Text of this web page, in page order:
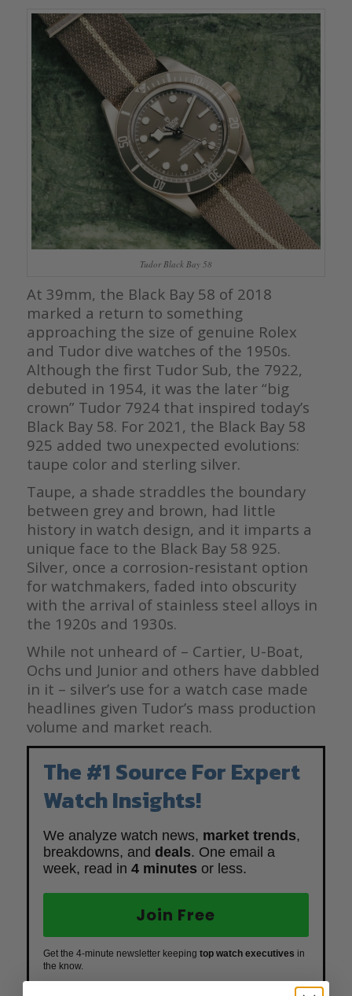
Tudor Black Bay 58
At 39mm, the Black Bay 58 of 2018
marked a return to something
approaching the size of genuine Rolex
and Tudor dive watches of the 1950s.
Although the first Tudor Sub, the 7922,
debuted in 1954, it was the later “big
crown” Tudor 7924 that inspired today’s
Black Bay 58. For 2021, the Black Bay 58
925 added two unexpected evolutions:
taupe color and sterling silver.
Taupe, a shade straddles the boundary
between grey and brown, had little
history in watch design, and it imparts a
unique face to the Black Bay 58 925.
Silver, once a corrosion-resistant option
for watchmakers, faded into obscurity
with the arrival of stainless steel alloys in
the 1920s and 1930s.
While not unheard of – Cartier, U-Boat,
Ochs und Junior and others have dabbled
in it – silver’s use for a watch case made
headlines given Tudor’s mass production
volume and market reach.
The #1 Source For Expert
Watch Insights!
We analyze watch news, market trends,
breakdowns, and deals. One email a
week, read in 4 minutes or less.
Join Free
Get the 4-minute newsletter keeping top watch executives in
the know.